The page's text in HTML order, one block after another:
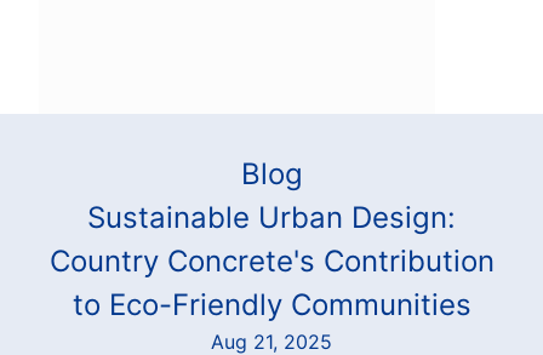
Blog
Sustainable Urban Design:
Country Concrete's Contribution
to Eco-Friendly Communities
Aug 21, 2025